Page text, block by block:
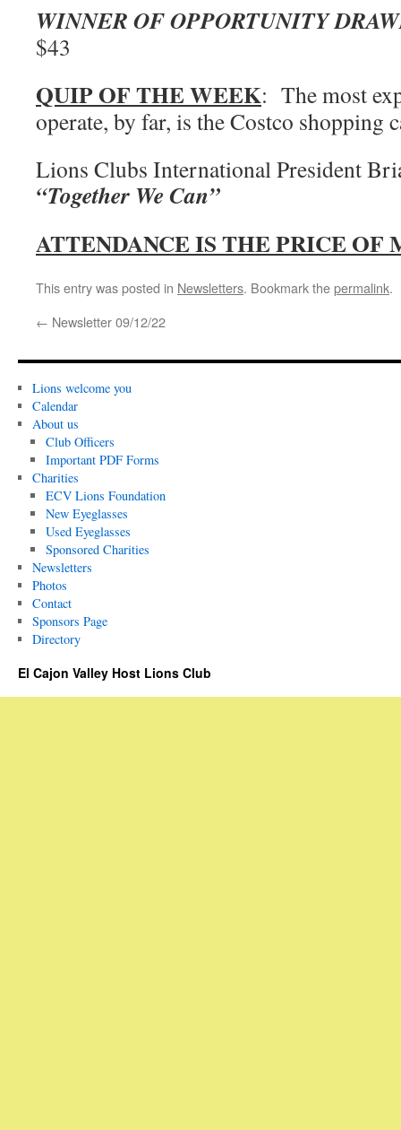
WINNER OF OPPORTUNITY
$43
QUIP OF THE WEEK: The most
operate, by far, is the Costco shopping
Lions Clubs International President
“Together We Can”
ATTENDANCE IS THE PRICE OF
This entry was posted in Newsletters. Bookmark thepermalink.
← Newsletter 09/12/22
Lions welcome you
Calendar
About us
Club Officers
Important PDF Forms
Charities
ECV Lions Foundation
New Eyeglasses
Used Eyeglasses
Sponsored Charities
Newsletters
Photos
Contact
Sponsors Page
Directory
El Cajon Valley Host Lions Club